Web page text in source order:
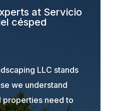
at Servicio
césped
LLC stands
we understand
properties need to